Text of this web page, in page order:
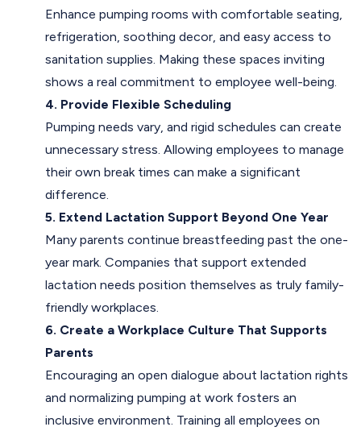
Enhance pumping rooms with comfortable seating,
refrigeration, soothing decor, and easy access to
sanitation supplies. Making these spaces inviting
shows a real commitment to employee well-being.
4. Provide Flexible Scheduling
Pumping needs vary, and rigid schedules can create
unnecessary stress. Allowing employees to manage
their own break times can make a significant
difference.
5. Extend Lactation Support Beyond One Year
Many parents continue breastfeeding past the one-
year mark. Companies that support extended
lactation needs position themselves as truly family-
friendly workplaces.
6. Create a Workplace Culture That Supports
Parents
Encouraging an open dialogue about lactation rights
and normalizing pumping at work fosters an
inclusive environment. Training all employees on